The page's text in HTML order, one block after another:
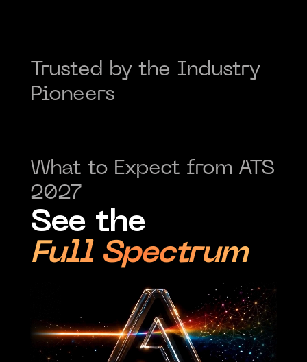
What to Expect from ATS
2027
See the
Full Spectrum
Trusted by the Industry
Pioneers